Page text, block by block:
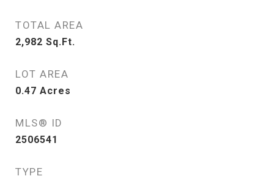
TOTAL AREA
2,982 Sq.Ft.
LOT AREA
0.47 Acres
MLS® ID
2506541
TYPE